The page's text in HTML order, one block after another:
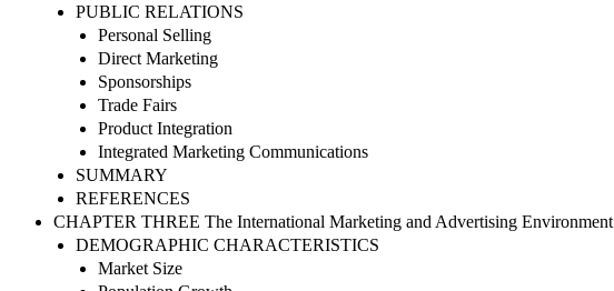
PUBLIC RELATIONS
Personal Selling
Direct Marketing
Sponsorships
Trade Fairs
Product Integration
Integrated Marketing Communications
SUMMARY
REFERENCES
CHAPTER THREE The International Marketing and Advertising Environment
DEMOGRAPHIC CHARACTERISTICS
Market Size